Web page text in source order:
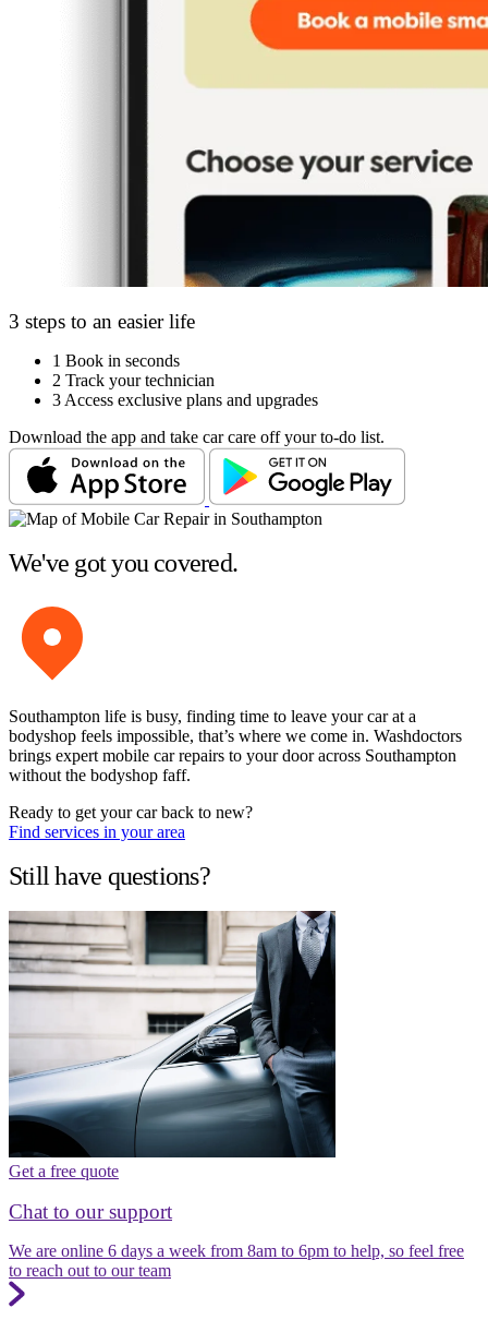
3 steps to an easier life
1 Book in seconds
2 Track your technician
3 Access exclusive plans and upgrades
Download the app and take car care off your to-do list.
We've got you covered.
Southampton life is busy, finding time to leave your car at a
bodyshop feels impossible, that’s where we come in. Washdoctors
brings expert mobile car repairs to your door across Southampton
without the bodyshop faff.
Ready to get your car back to new?
Find services in your area
Still have questions?
Get a free quote
Chat to our support
We are online 6 days a week from 8am to 6pm to help, so feel free
to reach out to our team